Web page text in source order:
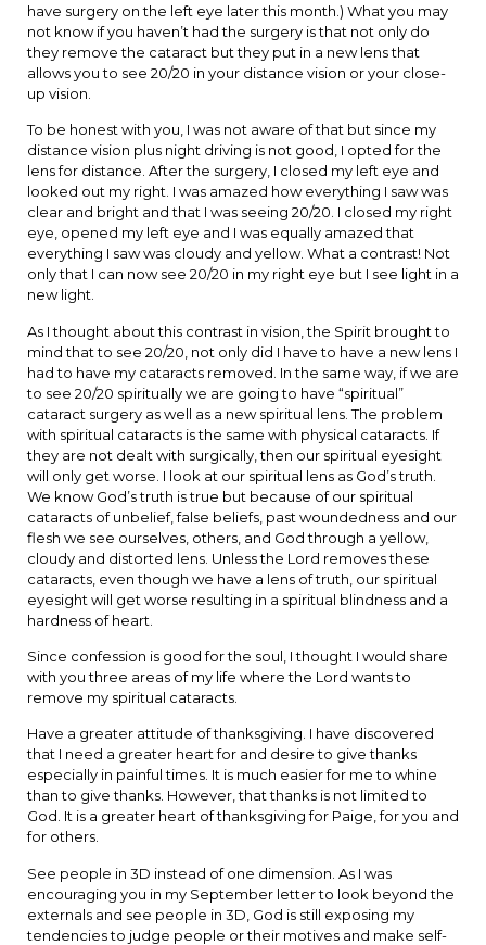
have surgery on the left eye later this month.) What you may
not know if you haven’t had the surgery is that not only do
they remove the cataract but they put in a new lens that
allows you to see 20/20 in your distance vision or your close-
up vision.
To be honest with you, I was not aware of that but since my
distance vision plus night driving is not good, I opted for the
lens for distance. After the surgery, I closed my left eye and
looked out my right. I was amazed how everything I saw was
clear and bright and that I was seeing 20/20. I closed my right
eye, opened my left eye and I was equally amazed that
everything I saw was cloudy and yellow. What a contrast! Not
only that I can now see 20/20 in my right eye but I see light in a
new light.
As I thought about this contrast in vision, the Spirit brought to
mind that to see 20/20, not only did I have to have a new lens I
had to have my cataracts removed. In the same way, if we are
to see 20/20 spiritually we are going to have “spiritual”
cataract surgery as well as a new spiritual lens. The problem
with spiritual cataracts is the same with physical cataracts. If
they are not dealt with surgically, then our spiritual eyesight
will only get worse. I look at our spiritual lens as God’s truth.
We know God’s truth is true but because of our spiritual
cataracts of unbelief, false beliefs, past woundedness and our
flesh we see ourselves, others, and God through a yellow,
cloudy and distorted lens. Unless the Lord removes these
cataracts, even though we have a lens of truth, our spiritual
eyesight will get worse resulting in a spiritual blindness and a
hardness of heart.
Since confession is good for the soul, I thought I would share
with you three areas of my life where the Lord wants to
remove my spiritual cataracts.
Have a greater attitude of thanksgiving. I have discovered
that I need a greater heart for and desire to give thanks
especially in painful times. It is much easier for me to whine
than to give thanks. However, that thanks is not limited to
God. It is a greater heart of thanksgiving for Paige, for you and
for others.
See people in 3D instead of one dimension. As I was
encouraging you in my September letter to look beyond the
externals and see people in 3D, God is still exposing my
tendencies to judge people or their motives and make self-